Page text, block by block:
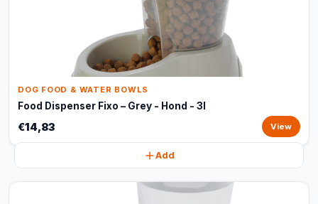
DOG FOOD & WATER BOWLS
Food Dispenser Fixo – Grey - Hond - 3l
€14,83 View
Add